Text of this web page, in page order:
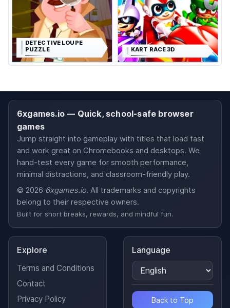
DETECTIVE LOUPE
PUZZLE
KART RACE 3D
6xgames.io — Quick, school-safe browser
games
Jump straight into gameplay with titles that load fast
and work great on Chromebooks and desktops. We
hand-test every game for smooth performance,
minimal distractions, and classroom-friendly play.
© 2026 6xgames.io. All trademarks and copyrights
belong to their respective owners.
Built for short breaks, rewards, and mindful fun.
Explore
Terms and Conditions
Contact
Privacy Policy
Language
Back to Top